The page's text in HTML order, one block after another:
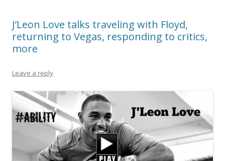
J’Leon Love talks traveling with Floyd,
returning to Vegas, responding to critics,
more
Leave a reply